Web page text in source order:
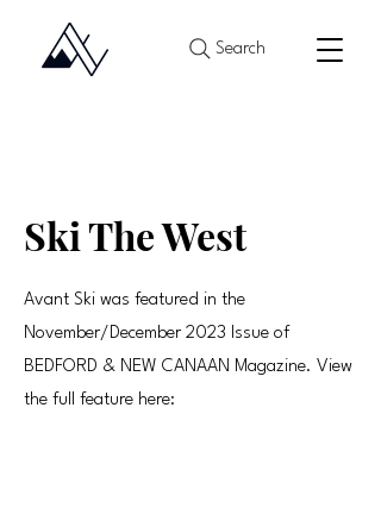
Search
Ski The West
Avant Ski was featured in the
November/December 2023 Issue of
BEDFORD & NEW CANAAN Magazine. View
the full feature here: